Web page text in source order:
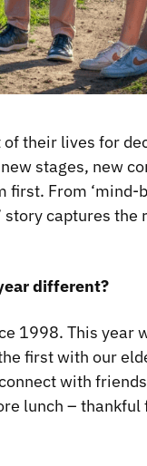
of their lives for
stages, new
first. From ‘mind-
captures the
different?
1998. This year
first with our
with
lunch – thankful